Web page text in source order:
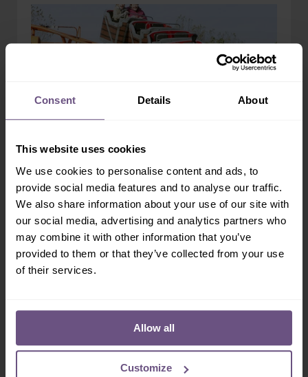
Consent Details About
This website uses cookies
We use cookies to personalise content and ads, to
provide social media features and to analyse our traffic.
We also share information about your use of our site with
our social media, advertising and analytics partners who
may combine it with other information that you’ve
provided to them or that they’ve collected from your use
of their services.
Allow all
Customize
Runaway Train
KIDS RIDES
Travel back to the Wild West and experience the
thrills of riding aboard a runaway engine and its
carriages....